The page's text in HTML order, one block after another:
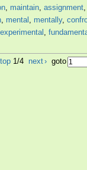
, maintain, assignment,
, mental , mentally,
experimental ,
1/4 next› goto